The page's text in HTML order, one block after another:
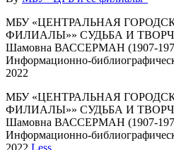
МБУ «ЦЕНТРАЛЬНАЯ
ФИЛИАЛЫ»» СУДЬБА И
Шамовна ВАССЕРМАН (1907-
Информационно-
2022
МБУ «ЦЕНТРАЛЬНАЯ
ФИЛИАЛЫ»» СУДЬБА И
Шамовна ВАССЕРМАН (1907-
Информационно-
2022 Less